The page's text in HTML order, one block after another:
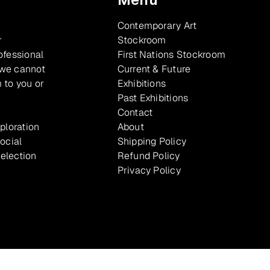
cannot
to you or
Contemporary Art
Stockroom
First Nations Stockroom
Current & Future
Exhibitions
Past Exhibitions
Contact
About
Shipping Policy
Refund Policy
Privacy Policy